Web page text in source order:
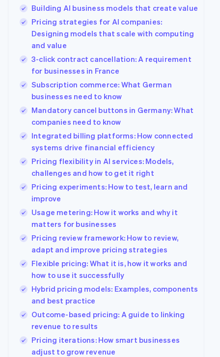
Building AI business models that create value
Pricing strategies for AI companies:
Designing models that scale with computing
and value
3-click contract cancellation: A requirement
for businesses in France
Subscription commerce: What German
businesses need to know
Mandatory cancel buttons in Germany: What
companies need to know
Integrated billing platforms: How connected
systems drive financial efficiency
Pricing flexibility in AI services: Models,
challenges and how to get it right
Pricing experiments: How to test, learn and
improve
Usage metering: How it works and why it
matters for businesses
Pricing review framework: How to review,
adapt and improve pricing strategies
Flexible pricing: What it is, how it works and
how to use it successfully
Hybrid pricing models: Examples, components
and best practice
Outcome-based pricing: A guide to linking
revenue to results
Pricing iterations: How smart businesses
adjust to grow revenue